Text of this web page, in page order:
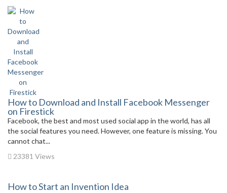
How to Download and Install Facebook Messenger
on Firestick
Facebook, the best and most used social app in the world, has all
the social features you need. However, one feature is missing. You
cannot chat...
23381 Views
How to Start an Invention Idea